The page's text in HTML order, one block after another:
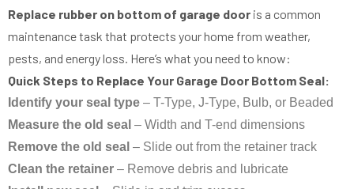
Replace rubber on bottom of garage door is a common
maintenance task that protects your home from weather,
pests, and energy loss. Here’s what you need to know:
Quick Steps to Replace Your Garage Door Bottom Seal:
Identify your seal type – T-Type, J-Type, Bulb, or Beaded
Measure the old seal – Width and T-end dimensions
Remove the old seal – Slide out from the retainer track
Clean the retainer – Remove debris and lubricate